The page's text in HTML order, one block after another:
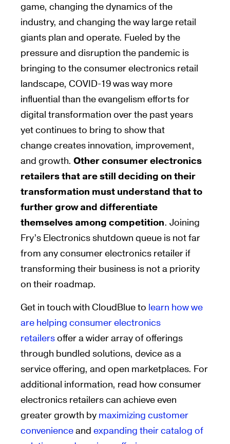
game, changing the dynamics of the
industry, and changing the way large retail
giants plan and operate. Fueled by the
pressure and disruption the pandemic is
bringing to the consumer electronics retail
landscape, COVID-19 was way more
influential than the evangelism efforts for
digital transformation over the pastyears
yetcontinues to bring to showthat
changecreates innovation, improvement,
and growth. Other consumer electronics
retailers that are still deciding on their
transformation must understand that to
further grow and differentiate
themselves among competition. Joining
Fry’s Electronics shutdown queue is not far
from any consumer electronics retailer if
transforming their business is nota priority
on their roadmap.
Get in touch with CloudBlueto learn how we
are helping consumer electronics
retailersoffer a wider array of offerings
through bundled solutions, device as a
service offering, and open marketplaces. For
additional information, read how consumer
electronics retailers can achieve even
greater growth by maximizing customer
convenienceand expanding their catalog of